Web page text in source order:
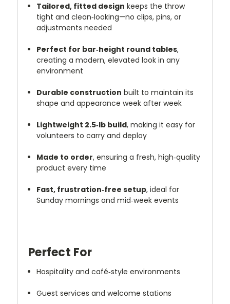
Tailored, fitted design keeps the throw
tight and clean‑looking—no clips, pins, or
adjustments needed
Perfect for bar‑height round tables,
creating a modern, elevated look in any
environment
Durable construction built to maintain its
shape and appearance week after week
Lightweight 2.5‑lb build, making it easy for
volunteers to carry and deploy
Made to order, ensuring a fresh, high‑quality
product every time
Fast, frustration‑free setup, ideal for
Sunday mornings and mid‑week events
Perfect For
Hospitality and café‑style environments
Guest services and welcome stations